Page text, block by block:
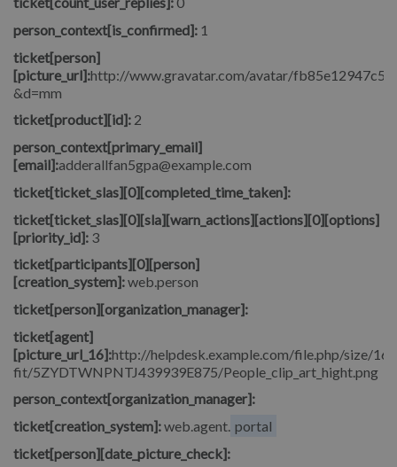
person_context[is_confirmed]: 1
ticket[person]
[picture_url]:http://www.gravatar.com/avatar/
&d=mm
ticket[product][id]: 2
person_context[primary_email]
[email]:adderallfan5gpa@example.com
ticket[ticket_slas][0][completed_time_taken]:
ticket[ticket_slas][0][sla][warn_actions][actions][0][options]
[priority_id]: 3
ticket[participants][0][person]
[creation_system]:web.person
ticket[person][organization_manager]:
ticket[agent]
[picture_url_16]:http://helpdesk.example.com/file.php/size/16/
fit/5ZYDTWNPNTJ439939E875/People_clip_art_hight.png
person_context[organization_manager]:
ticket[creation_system]:web.agent. portal
ticket[person][date_picture_check]: